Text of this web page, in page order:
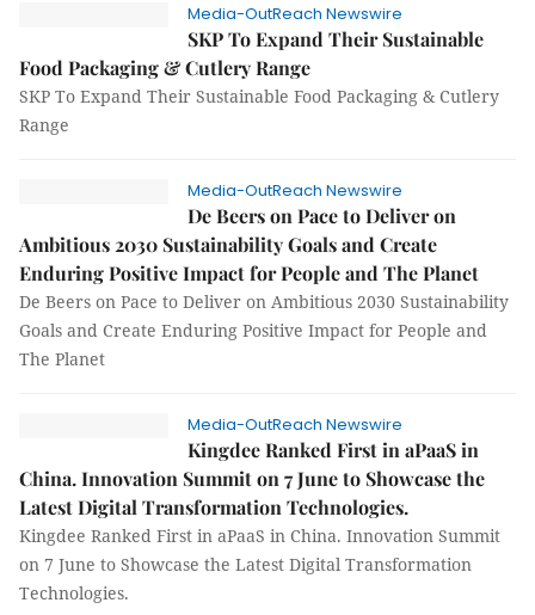
Media-OutReach Newswire
SKP To Expand Their Sustainable
Food Packaging & Cutlery Range
SKP To Expand Their Sustainable Food Packaging & Cutlery
Range
Media-OutReach Newswire
De Beers on Pace to Deliver on
Ambitious 2030 Sustainability Goals and Create
Enduring Positive Impact for People and The Planet
De Beers on Pace to Deliver on Ambitious 2030 Sustainability
Goals and Create Enduring Positive Impact for People and
The Planet
Media-OutReach Newswire
Kingdee Ranked First in aPaaS in
China. Innovation Summit on 7 June to Showcase the
Latest Digital Transformation Technologies.
Kingdee Ranked First in aPaaS in China. Innovation Summit
on 7 June to Showcase the Latest Digital Transformation
Technologies.